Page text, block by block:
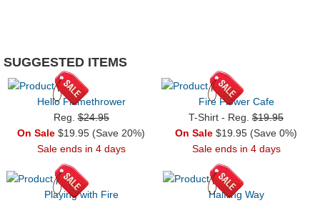
SUGGESTED ITEMS
Hello Flamethrower
Reg.$24.95
On Sale $19.95 (Save 20%)
Sale ends in 4 days
Fire Flower Cafe
T-Shirt - Reg. $19.95
On Sale $19.95 (Save 0%)
Sale ends in 4 days
Playing with Fire
Halfling Way